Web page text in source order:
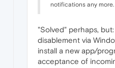
notifications any more.
"Solved" perhaps,
disablement via
install a new app/
acceptance of